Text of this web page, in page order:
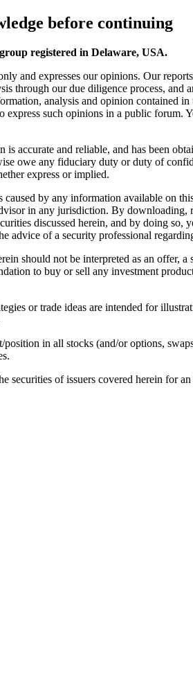
before continuing
registered in Delaware, USA.
and expresses our opinions. Our
through our due diligence process,
analysis and opinion contained
such opinions in a public
accurate and reliable, and has been
owe any fiduciary duty or duty of
express or implied.
by any information available on
in any jurisdiction. By
discussed herein, and by doing
advice of a security professional
should not be interpreted as an
to buy or sell any investment
or trade ideas are intended for
in all stocks (and/or options,
securities of issuers covered herein for